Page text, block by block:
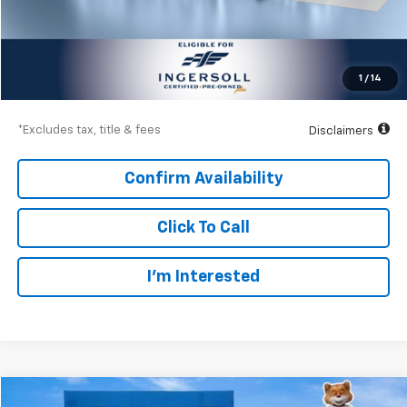
1 / 14
Documentation Fee $997
$36,997
$5,400
*Excludes tax, title & fees Disclaimers
Confirm Availability
Click To Call
I’m Interested